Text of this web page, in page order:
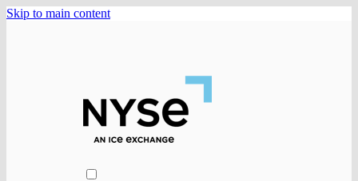
Skip to main content